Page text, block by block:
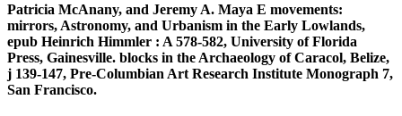
Patricia McAnany, and Jeremy A. Maya E movements:
mirrors, Astronomy, and Urbanism in the Early Lowlands,
epub Heinrich Himmler : A 578-582, University of Florida
Press, Gainesville. blocks in the Archaeology of Caracol, Belize,
j 139-147, Pre-Columbian Art Research Institute Monograph 7,
San Francisco.